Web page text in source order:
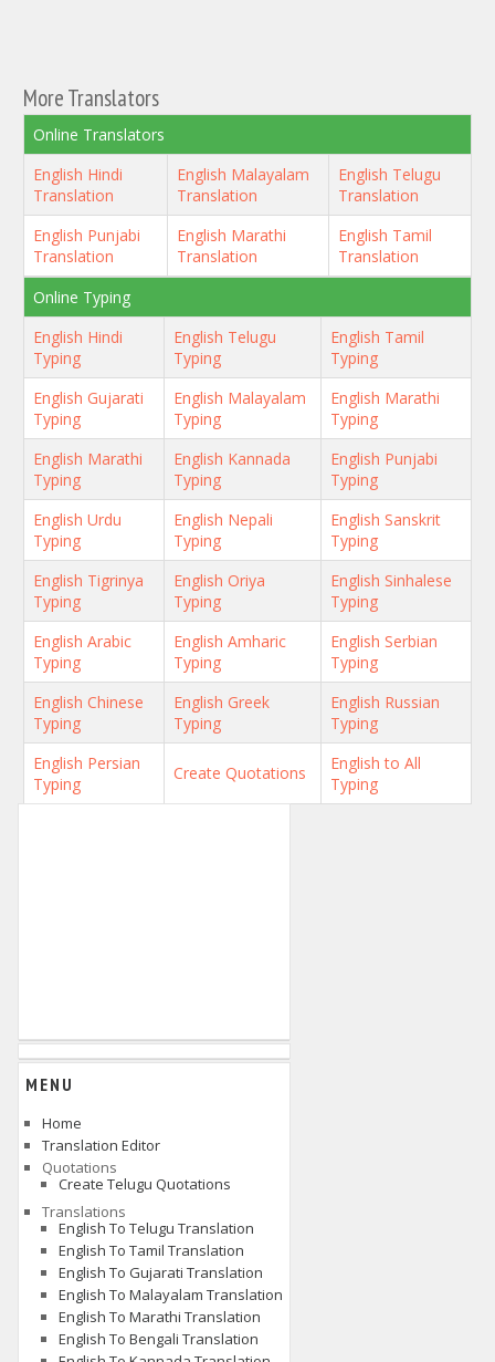
More Translators
Online Translators
English Hindi
Translation
English Malayalam
Translation
English Telugu
Translation
English Punjabi
Translation
English Marathi
Translation
English Tamil
Translation
Online Typing
English Hindi
Typing
English Telugu
Typing
English Tamil
Typing
English Gujarati
Typing
English Malayalam
Typing
English Marathi
Typing
English Marathi
Typing
English Kannada
Typing
English Punjabi
Typing
English Urdu
Typing
English Nepali
Typing
English Sanskrit
Typing
English Tigrinya
Typing
English Oriya
Typing
English Sinhalese
Typing
English Arabic
Typing
English Amharic
Typing
English Serbian
Typing
English Chinese
Typing
English Greek
Typing
English Russian
Typing
English Persian
Typing
Create Quotations
English to All
Typing
MENU
Home
Translation Editor
Quotations
Create Telugu Quotations
Translations
English To Telugu Translation
English To Tamil Translation
English To Gujarati Translation
English To Malayalam Translation
English To Marathi Translation
English To Bengali Translation